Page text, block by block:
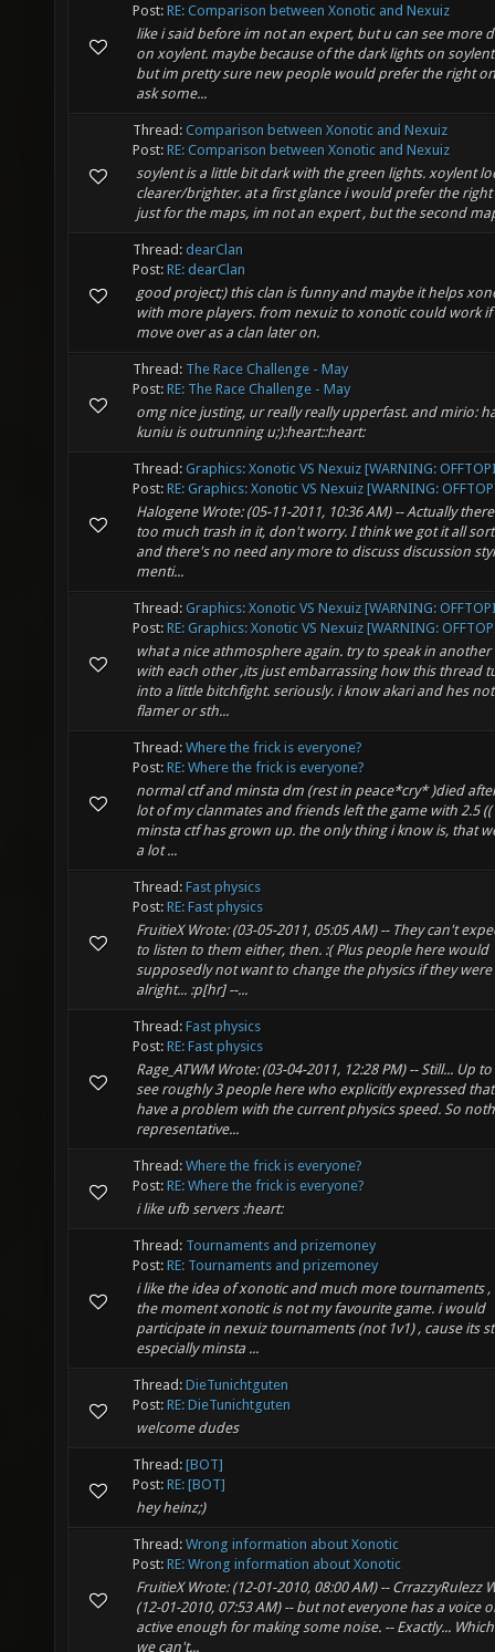
Post: RE: Comparison between Xonotic and Nexuiz
like i said before im not an expert, but u can see more
on xoylent. maybe because of the dark lights on soylent
but im pretty sure new people would prefer the right
ask some...
Thread: Comparison between Xonotic and Nexuiz
Post: RE: Comparison between Xonotic and Nexuiz
soylent is a little bit dark with the green lights. xoylent
clearer/brighter. at a first glance i would prefer the right
just for the maps, im not an expert , but the second
Thread: dearClan
Post: RE: dearClan
good project;) this clan is funny and maybe it helps
with more players. from nexuiz to xonotic could work if
move over as a clan later on.
Thread: The Race Challenge - May
Post: RE: The Race Challenge - May
omg nice justing, ur really really upperfast. and mirio:
kuniu is outrunning u;):heart::heart:
Thread: Graphics: Xonotic VS Nexuiz [WARNING:
Post: RE: Graphics: Xonotic VS Nexuiz [WARNING:
Halogene Wrote: (05-11-2011, 10:36 AM) -- Actually
too much trash in it, don't worry. I think we got it all
and there's no need any more to discuss discussion
menti...
Thread: Graphics: Xonotic VS Nexuiz [WARNING:
Post: RE: Graphics: Xonotic VS Nexuiz [WARNING:
what a nice athmosphere again. try to speak in another
with each other ,its just embarrassing how this thread
into a little bitchfight. seriously. i know akari and hes
flamer or sth...
Thread: Where the frick is everyone?
Post: RE: Where the frick is everyone?
normal ctf and minsta dm (rest in peace*cry* )died
lot of my clanmates and friends left the game with 2.5 ((
minsta ctf has grown up. the only thing i know is, that
a lot ...
Thread: Fast physics
Post: RE: Fast physics
FruitieX Wrote: (03-05-2011, 05:05 AM) -- They can't
to listen to them either, then. :( Plus people here would
supposedly not want to change the physics if they were
alright... :p[hr] --...
Thread: Fast physics
Post: RE: Fast physics
Rage_ATWM Wrote: (03-04-2011, 12:28 PM) -- Still... Up
see roughly 3 people here who explicitly expressed
have a problem with the current physics speed. So
representative...
Thread: Where the frick is everyone?
Post: RE: Where the frick is everyone?
i like ufb servers :heart:
Thread: Tournaments and prizemoney
Post: RE: Tournaments and prizemoney
i like the idea of xonotic and much more tournaments ,
the moment xonotic is not my favourite game. i would
participate in nexuiz tournaments (not 1v1) , cause its
especially minsta ...
Thread: DieTunichtguten
Post: RE: DieTunichtguten
welcome dudes
Thread: [BOT]
Post: RE: [BOT]
hey heinz;)
Thread: Wrong information about Xonotic
Post: RE: Wrong information about Xonotic
FruitieX Wrote: (12-01-2010, 08:00 AM) -- CrrazzyRulezz
(12-01-2010, 07:53 AM) -- but not everyone has a voice
active enough for making some noise. -- Exactly...
we can't...